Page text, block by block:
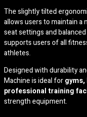
The slightly tilted
allows users to maintain a
seat settings and
supports users of all
athletes.
Designed with durability
Machine is ideal for
professional training
strength equipment.